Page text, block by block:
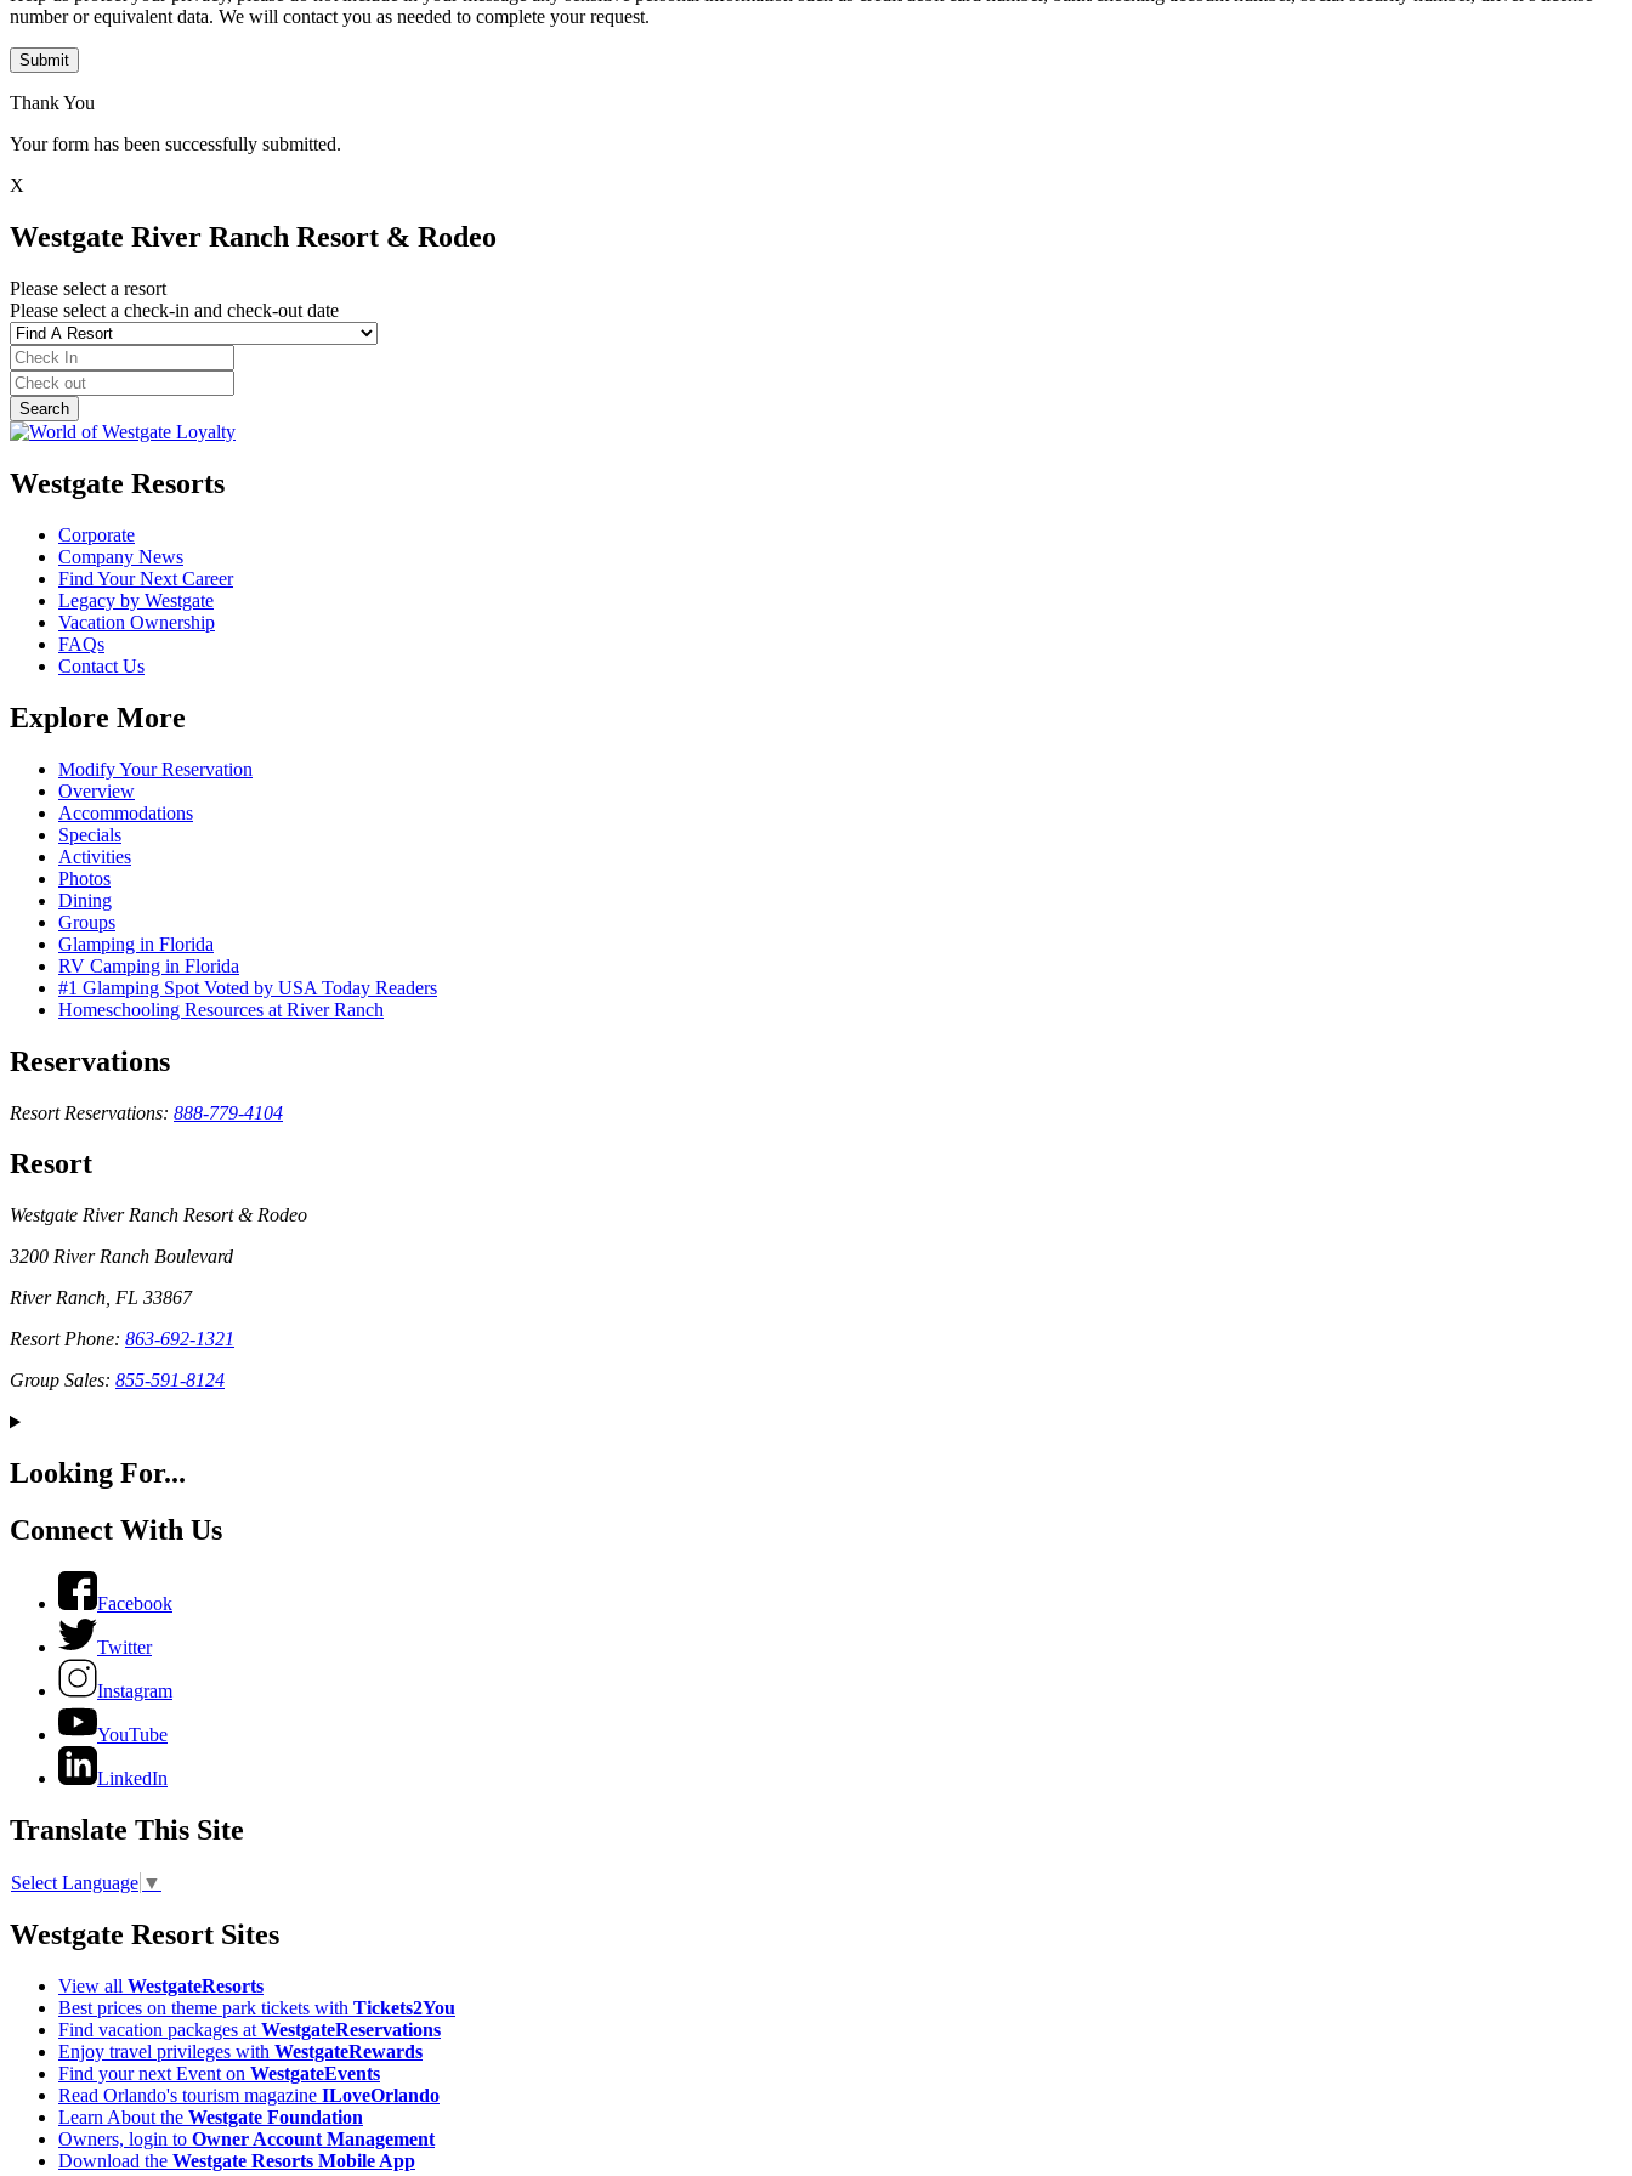
number or equivalent data. We will contact you as needed to complete your request.
Submit
Thank You
Your form has been successfully submitted.
X
Westgate River Ranch Resort & Rodeo
Please select a resort
Please select a check-in and check-out date
Westgate Resorts
Corporate
Company News
Find Your Next Career
Legacy by Westgate
Vacation Ownership
FAQs
Contact Us
Explore More
Modify Your Reservation
Overview
Accommodations
Specials
Activities
Photos
Dining
Groups
Glamping in Florida
RV Camping in Florida
#1 Glamping Spot Voted by USA Today Readers
Homeschooling Resources at River Ranch
Reservations
Resort Reservations: 888-779-4104
Resort
Westgate River Ranch Resort & Rodeo
3200 River Ranch Boulevard
River Ranch, FL 33867
Resort Phone: 863-692-1321
Group Sales: 855-591-8124
Looking For...
Connect With Us
Facebook
Twitter
Instagram
YouTube
LinkedIn
Translate This Site
Select Language ▼
Westgate Resort Sites
View all WestgateResorts
Best prices on theme park tickets with Tickets2You
Find vacation packages at WestgateReservations
Enjoy travel privileges with WestgateRewards
Find your next Event on WestgateEvents
Read Orlando's tourism magazine ILoveOrlando
Learn About the Westgate Foundation
Owners, login to Owner Account Management
Download the Westgate Resorts Mobile App